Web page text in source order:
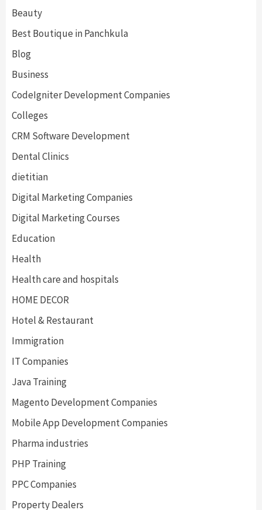
Beauty
Best Boutique in Panchkula
Blog
Business
CodeIgniter Development Companies
Colleges
CRM Software Development
Dental Clinics
dietitian
Digital Marketing Companies
Digital Marketing Courses
Education
Health
Health care and hospitals
HOME DECOR
Hotel & Restaurant
Immigration
IT Companies
Java Training
Magento Development Companies
Mobile App Development Companies
Pharma industries
PHP Training
PPC Companies
Property Dealers